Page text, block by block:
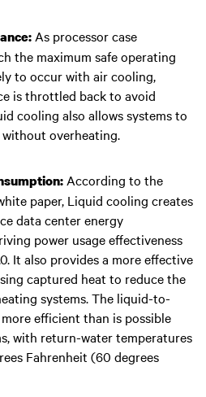
As processor case
the maximum safe operating
to occur with air cooling,
is throttled back to avoid
cooling also allows systems to
overheating.
According to the
paper, Liquid cooling creates
data center energy
power usage effectiveness
It also provides a more effective
captured heat to reduce the
systems. The liquid-to-
efficient than is possible
with return-water temperatures
Fahrenheit (60 degrees